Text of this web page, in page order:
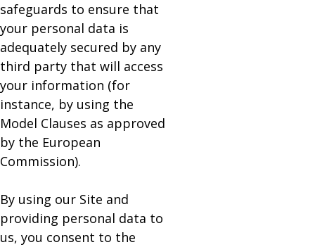
safeguards to ensure that
your personal data is
adequately secured by any
third party that will access
your information (for
instance, by using the
Model Clauses as approved
by the European
Commission).
By using our Site and
providing personal data to
us, you consent to the